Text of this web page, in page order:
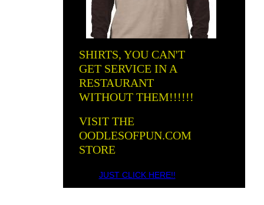
SHIRTS, YOU CAN'T
GET SERVICE IN A
RESTAURANT
WITHOUT THEM!!!!!!
JUST CLICK HERE!!
VISIT THE
OODLESOFPUN.COM
STORE